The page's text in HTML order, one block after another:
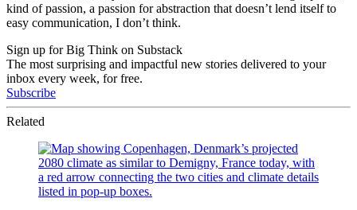
kind of passion, a passion for abstraction that doesn’t lend itself to
easy communication, I don’t think.
Sign up for Big Think on Substack
The most surprising and impactful new stories delivered to your
inbox every week, for free.
Subscribe
Related